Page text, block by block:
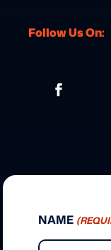
Follow Us On:
NAME